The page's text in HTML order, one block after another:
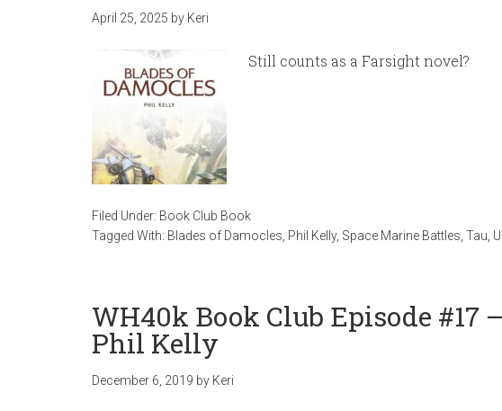
April 25, 2025 by Keri
Still counts as a Farsight novel?
Filed Under: Book Club Book
Tagged With: Blades of Damocles Phil Kelly, Space Marine Battles Tau
WH40k Book Club Episode #17
Phil Kelly
December 6, 2019 by Keri